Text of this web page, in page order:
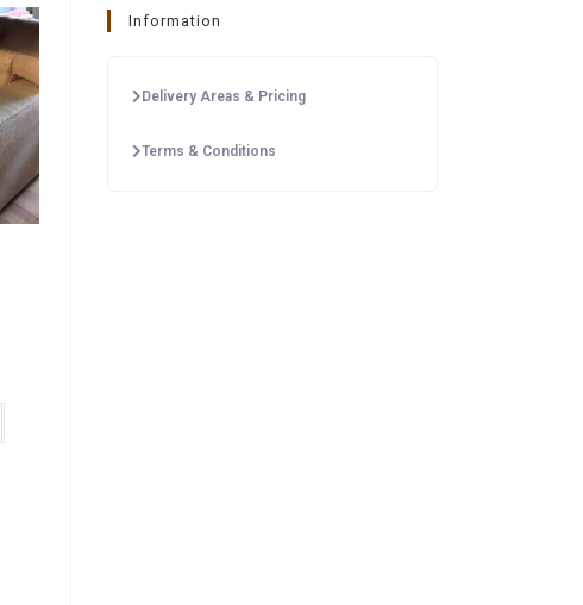
Information
Delivery Areas & Pricing
Terms & Conditions